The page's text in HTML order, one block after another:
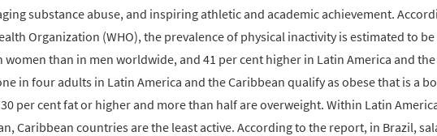
substance abuse, and inspiring athletic and academic achievement.
Organization (WHO), the prevalence of physical inactivity is estimated to
women than in men worldwide, and 41 per cent higher in Latin America and
in four adults in Latin America and the Caribbean qualify as obese that is a
per cent fat or higher and more than half are overweight. Within Latin
Caribbean countries are the least active. According to the report, in Brazil,